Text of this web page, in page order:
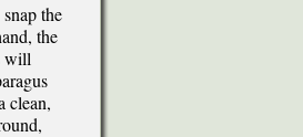
the
the
will
clean,